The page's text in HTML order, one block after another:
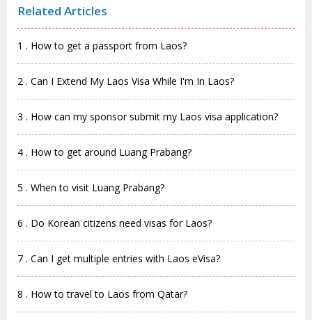
Related Articles
1 . How to get a passport from Laos?
2 . Can I Extend My Laos Visa While I'm In Laos?
3 . How can my sponsor submit my Laos visa application?
4 . How to get around Luang Prabang?
5 . When to visit Luang Prabang?
6 . Do Korean citizens need visas for Laos?
7 . Can I get multiple entries with Laos eVisa?
8 . How to travel to Laos from Qatar?